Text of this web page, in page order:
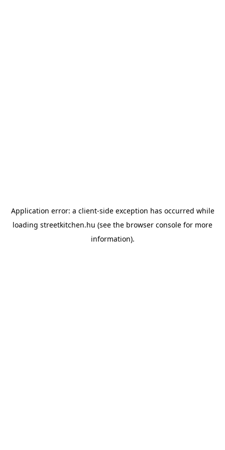
Application error: a client-side exception has occurred while
loading streetkitchen.hu (see the browser console for more
information).